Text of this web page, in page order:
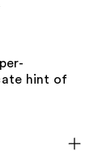
hint of